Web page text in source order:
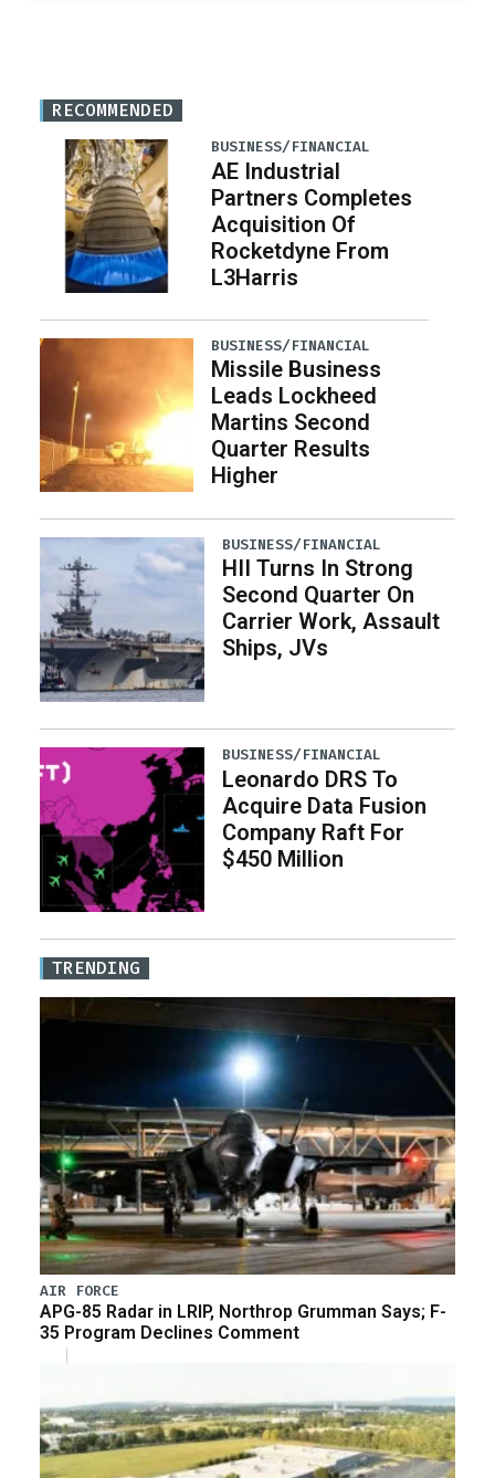
RECOMMENDED
BUSINESS/FINANCIAL
AE Industrial
Partners Completes
Acquisition Of
Rocketdyne From
L3Harris
BUSINESS/FINANCIAL
Missile Business
Leads Lockheed
Martins Second
Quarter Results
Higher
BUSINESS/FINANCIAL
HII Turns In Strong
Second Quarter On
Carrier Work, Assault
Ships, JVs
BUSINESS/FINANCIAL
Leonardo DRS To
Acquire Data Fusion
Company Raft For
$450 Million
TRENDING
AIR FORCE
APG-85 Radar in LRIP, Northrop Grumman Says; F-
35 Program Declines Comment